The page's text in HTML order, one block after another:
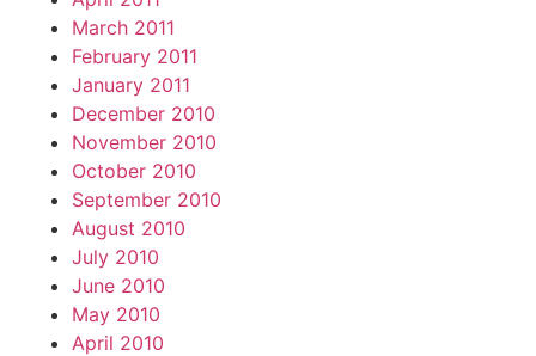
March 2011
February 2011
January 2011
December 2010
November 2010
October 2010
September 2010
August 2010
July 2010
June 2010
May 2010
April 2010